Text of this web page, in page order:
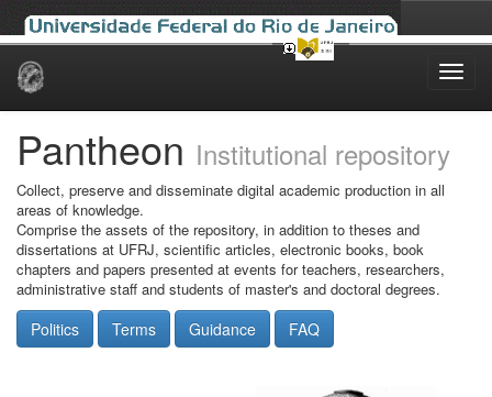
Skip
Pantheon Institutional repository
Collect, preserve and disseminate digital academic production in all
areas of knowledge.
Comprise the assets of the repository, in addition to theses and
dissertations at UFRJ, scientific articles, electronic books, book
chapters and papers presented at events for teachers, researchers,
administrative staff and students of master's and doctoral degrees.
Politics Terms Guidance FAQ